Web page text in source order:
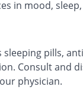
in mood,
sleeping pills,
Consult and
physician.